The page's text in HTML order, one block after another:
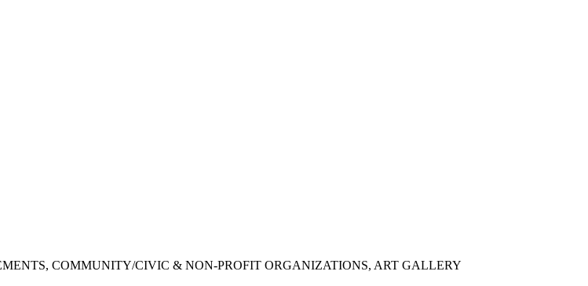
COMMUNITY/CIVIC & NON-PROFIT ORGANIZATIONS, ART GALLERY